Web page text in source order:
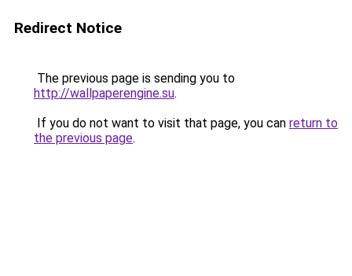
Redirect Notice
The previous page is sending you to
http://wallpaperengine.su.
If you do not want to visit that page, you can return to
the previous page.